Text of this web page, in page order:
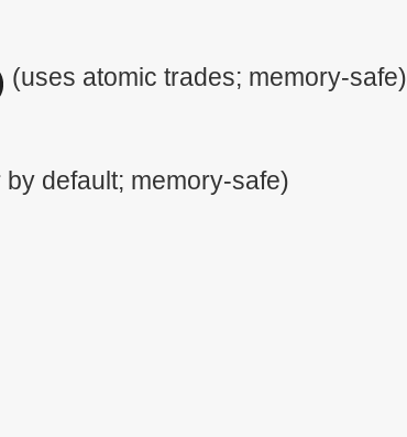
(uses atomic trades; memory-safe)
by default; memory-safe)